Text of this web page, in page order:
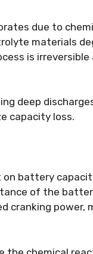
due to
materials
is irreversible
deep
capacity loss.
battery
of the
cranking power,